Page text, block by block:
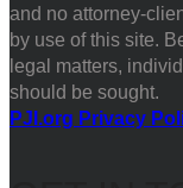
and no attorney-
by use of this site.
legal matters,
should be sought.
PJI.org Privacy